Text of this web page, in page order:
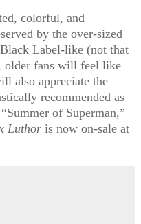
colorful, and
by the over-sized
Label-like (not that
older fans will feel like
also appreciate the
recommended as
of Superman,”
Luthor is now on-sale at